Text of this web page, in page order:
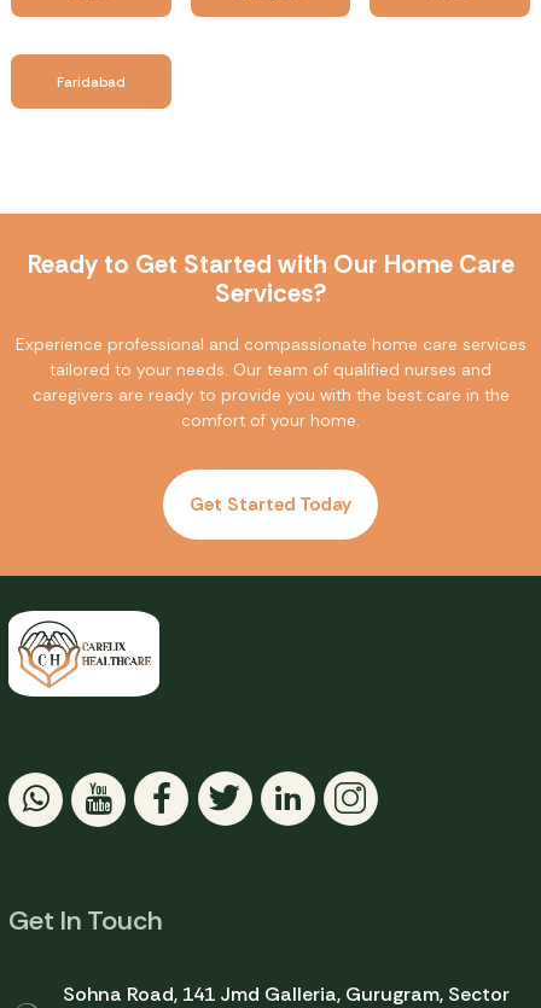
Faridabad
Ready to Get Started with Our Home Care
Services?
Experience professional and compassionate home care services
tailored to your needs. Our team of qualified nurses and
caregivers are ready to provide you with the best care in the
comfort of your home.
Get Started Today
Get In Touch
Sohna Road, 141 Jmd Galleria, Gurugram, Sector